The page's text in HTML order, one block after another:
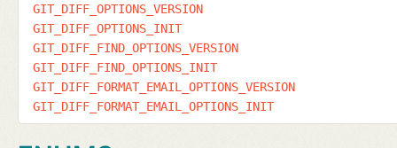
GIT_DIFF_OPTIONS_VERSION
GIT_DIFF_OPTIONS_INIT
GIT_DIFF_FIND_OPTIONS_VERSION
GIT_DIFF_FIND_OPTIONS_INIT
GIT_DIFF_FORMAT_EMAIL_OPTIONS_VERSION
GIT_DIFF_FORMAT_EMAIL_OPTIONS_INIT